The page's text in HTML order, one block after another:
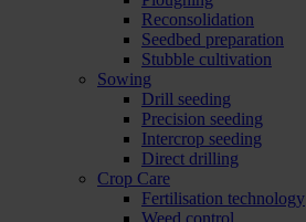
Reconsolidation
Seedbed preparation
Stubble cultivation
Sowing
Drill seeding
Precision seeding
Intercrop seeding
Direct drilling
Crop Care
Fertilisation technology
Weed control